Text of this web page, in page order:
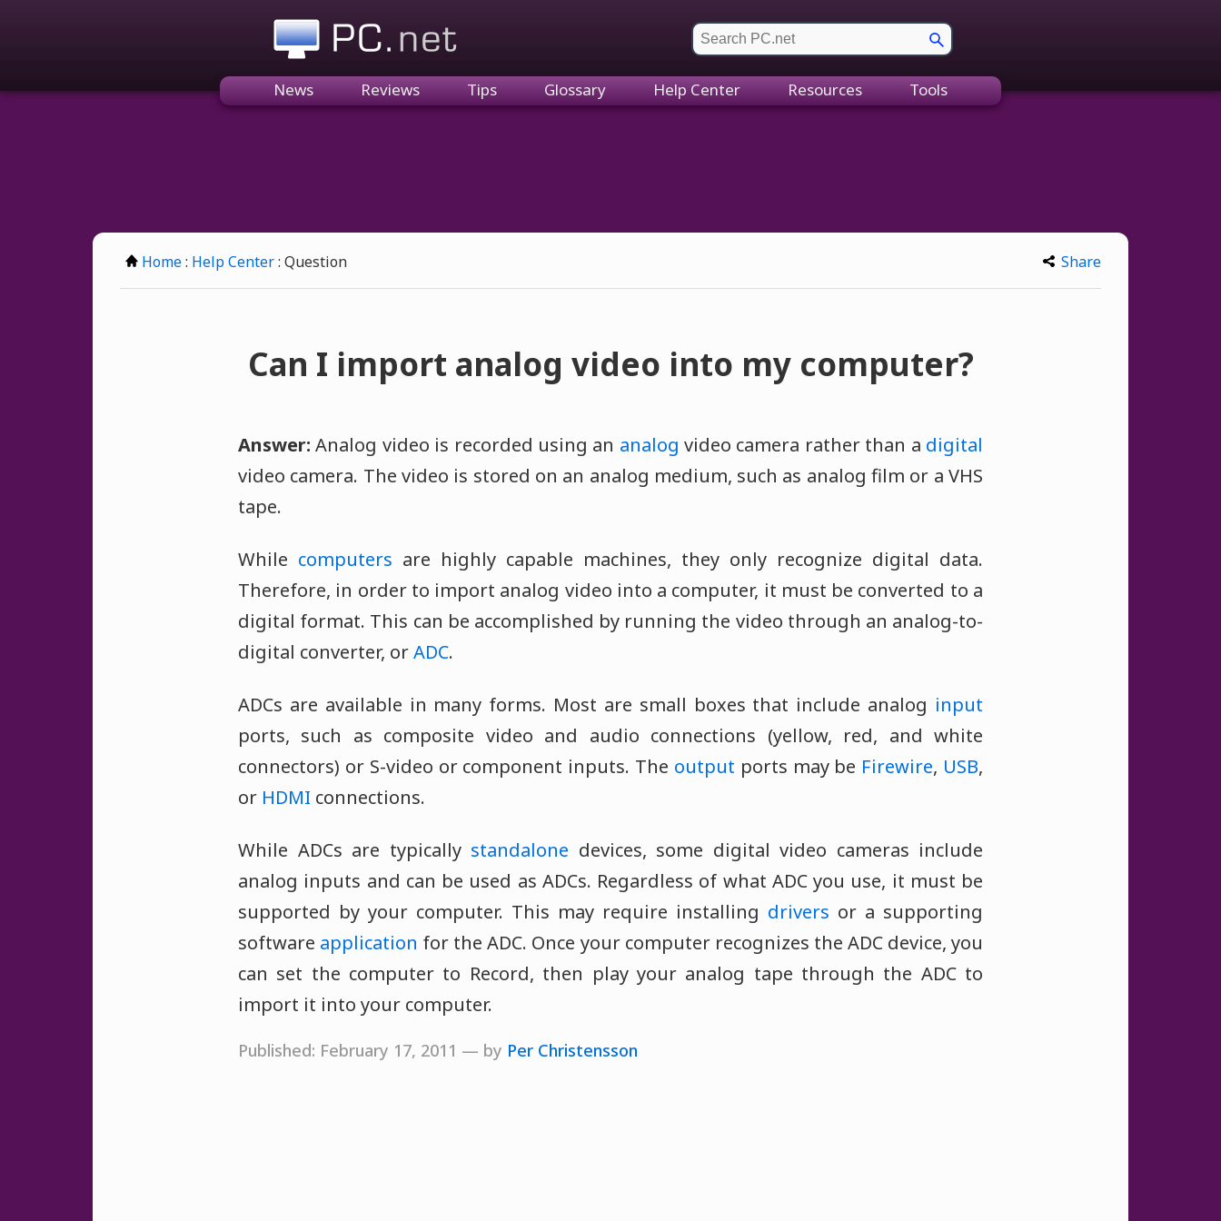
News Reviews Tips Glossary Help Center Resources Tools
Home: Help Center: Question Share
Can I import analog video into my computer?
Answer: Analog video is recorded using an analog video camera rather than a digital
video camera. The video is stored on an analog medium, such as analog film or a VHS
tape.
While computers are highly capable machines, they only recognize digital data.
Therefore, in order to import analog video into a computer, it must be converted to a
digital format. This can be accomplished by running the video through an analog-to-
digital converter, orADC.
ADCs are available in many forms. Most are small boxes that include analog input
ports, such as composite video and audio connections (yellow, red, and white
connectors) or S-video or component inputs. The output ports may be Firewire, USB,
or HDMI connections.
While ADCs are typically standalone devices, some digital video cameras include
analog inputs and can be used as ADCs. Regardless of what ADC you use, it must be
supported by your computer. This may require installing drivers or a supporting
software application for the ADC. Once your computer recognizes the ADC device, you
can set the computer to Record, then play your analog tape through the ADC to
import it into your computer.
Published: February 17, 2011 — by Per Christensson